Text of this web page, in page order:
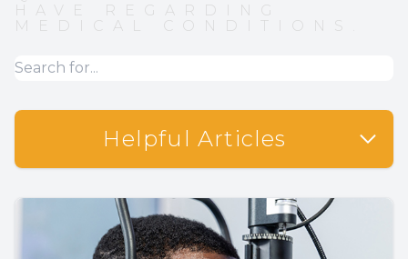
HAVE REGARDING
MEDICAL CONDITIONS.
Helpful Articles